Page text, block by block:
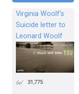
Virginia Woolf's
Suicide letter to
Leonard Woolf
31,775